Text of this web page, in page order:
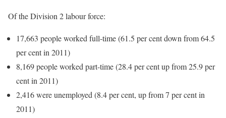
Of the Division 2 labour force:
17,663 people worked full-time (61.5 per cent down from 64.5
per cent in 2011)
8,169 people worked part-time (28.4 per cent up from 25.9 per
cent in 2011)
2,416 were unemployed (8.4 per cent, up from 7 per cent in
2011)